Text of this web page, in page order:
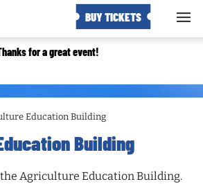
BUY TICKETS
for a great event!
Education Building
Building
Agriculture Education Building.